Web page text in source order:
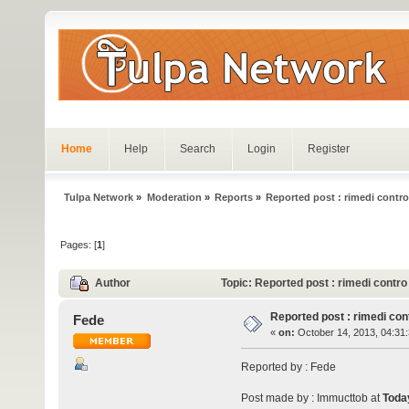
Home Help Search Login Register
Tulpa Network » Moderation » Reports» Reported post : rimedi
Pages: [1]
Author Topic: Reported post : rimedi
Fede Reported post : rimedi
« on: October 14, 2013,
Reported by : Fede
Post made by : Immucttob at